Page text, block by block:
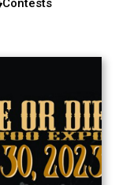
Contests